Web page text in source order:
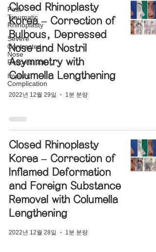
Post-
Traumatic
Rhinoplasty
Severe
Contracted
Nose
Reconstructi
Implant
Complication
Closed Rhinoplasty
Korea – Correction of
Bulbous, Depressed
Nose and Nostril
Asymmetry with
Columella Lengthening
2022년 12월 29일 1분 분량
Closed Rhinoplasty
Korea – Correction of
Inflamed Deformation
and Foreign Substance
Removal with Columella
Lengthening
2022년 12월 28일 1분 분량